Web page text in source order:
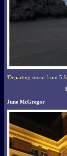
'Departing storm front 5
June McGregor